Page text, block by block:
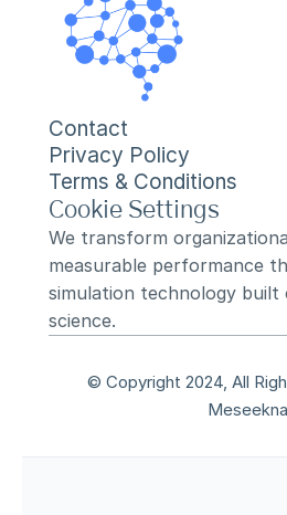
Contact
Privacy Policy
Terms & Conditions
Cookie Settings
We transform
measurable performance
simulation technology built
science.
© Copyright 2024, All
Meseekna